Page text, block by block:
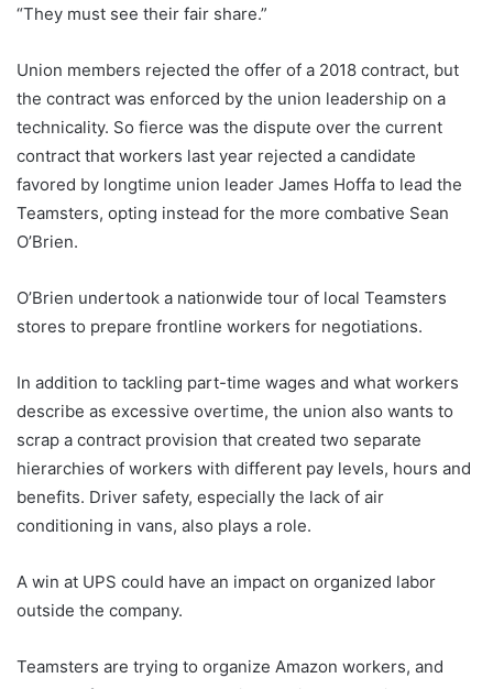
“They must see their fair share.”
Union members rejected the offer of a 2018 contract, but
the contract was enforced by the union leadership on a
technicality. So fierce was the dispute over the current
contract that workers last year rejected a candidate
favored by longtime union leader James Hoffa to lead the
Teamsters, opting instead for the more combative Sean
O’Brien.
O’Brien undertook a nationwide tour of local Teamsters
stores to prepare frontline workers for negotiations.
In addition to tackling part-time wages and what workers
describe as excessive overtime, the union also wants to
scrap a contract provision that created two separate
hierarchies of workers with different pay levels, hours and
benefits. Driver safety, especially the lack of air
conditioning in vans, also plays a role.
A win at UPS could have an impact on organized labor
outside the company.
Teamsters are trying to organize Amazon workers, and